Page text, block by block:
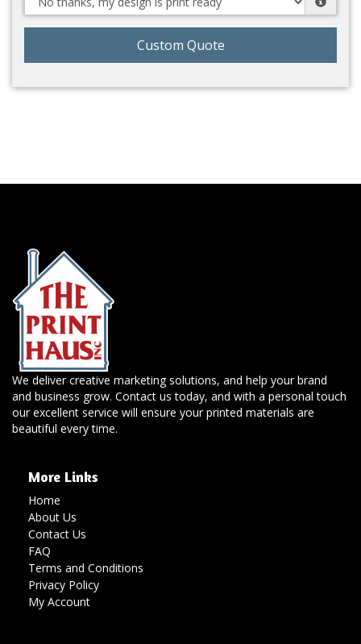
Custom Quote
We deliver creative marketing solutions, and help your brand
and business grow. Contact us today, and with a personal touch
our excellent service will ensure your printed materials are
beautiful every time.
More Links
Home
About Us
Contact Us
FAQ
Terms and Conditions
Privacy Policy
My Account